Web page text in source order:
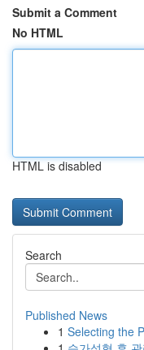
Submit a Comment
No HTML
HTML is disabled
Search
Published News
1 Selecting the